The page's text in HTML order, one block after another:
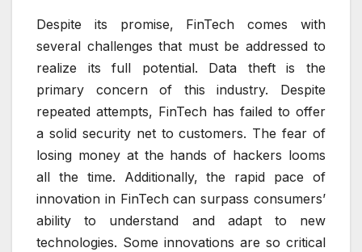
Despite its promise, FinTech comes with
several challenges that must be addressed to
realize its full potential. Data theft is the
primary concern of this industry. Despite
repeated attempts, FinTech has failed to offer
a solid security net to customers. The fear of
losing money at the hands of hackers looms
all the time. Additionally, the rapid pace of
innovation in FinTech can surpass consumers’
ability to understand and adapt to new
technologies. Some innovations are so critical